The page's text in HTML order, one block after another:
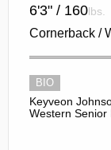
6'3" / 160lbs.
Cornerback /
BIO
Keyveon
Western Senior